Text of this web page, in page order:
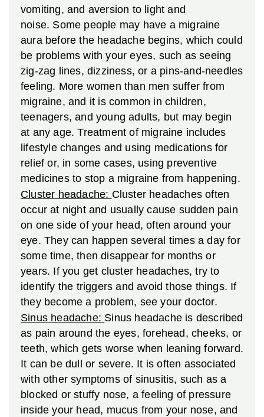
vomiting, and aversion to light and
noise. Some people may have a migraine
aura before the headache begins, which could
be problems with your eyes, such as seeing
zig-zag lines, dizziness, or a pins-and-needles
feeling. More women than men suffer from
migraine, and it is common in children,
teenagers, and young adults, but may begin
at any age. Treatment of migraine includes
lifestyle changes and using medications for
relief or, in some cases, using preventive
medicines to stop a migraine from happening.
Cluster headache: Cluster headaches often
occur at night and usually cause sudden pain
on one side of your head, often around your
eye. They can happen several times a day for
some time, then disappear for months or
years. If you get cluster headaches, try to
identify the triggers and avoid those things. If
they become a problem, see your doctor.
Sinus headache: Sinus headache is described
as pain around the eyes, forehead, cheeks, or
teeth, which gets worse when leaning forward.
It can be dull or severe. It is often associated
with other symptoms of sinusitis, such as a
blocked or stuffy nose, a feeling of pressure
inside your head, mucus from your nose, and